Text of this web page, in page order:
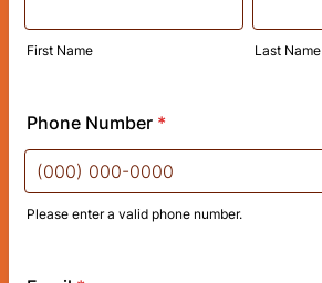
First Name Last Name
Phone Number *
Please enter a valid phone number.